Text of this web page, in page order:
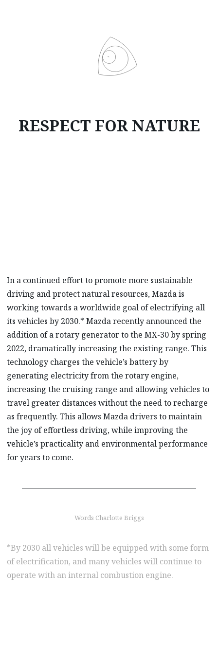
RESPECT FOR NATURE
In a continued effort to promote more sustainable
driving and protect natural resources, Mazda is
working towards a worldwide goal of electrifying all
its vehicles by 2030.* Mazda recently announced the
addition of a rotary generator to the MX-30 by spring
2022, dramatically increasing the existing range. This
technology charges the vehicle’s battery by
generating electricity from the rotary engine,
increasing the cruising range and allowing vehicles to
travel greater distances without the need to recharge
as frequently. This allows Mazda drivers to maintain
the joy of effortless driving, while improving the
vehicle’s practicality and environmental performance
for years to come.
Words Charlotte Briggs
*By 2030 all vehicles will be equipped with some form
of electrification, and many vehicles will continue to
operate with an internal combustion engine.